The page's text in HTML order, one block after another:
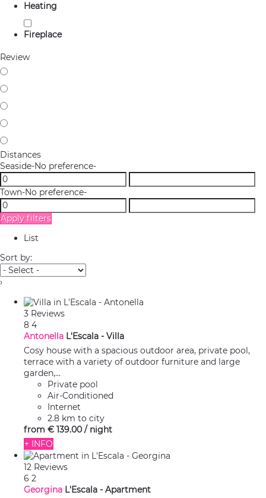
Heating
Fireplace
Review
Distances
Seaside-No preference-
Town-No preference-
Apply filters
List
Sort by:
›
3 Reviews
8 4
Antonella L'Escala - Villa
Cosy house with a spacious outdoor area, private pool,
terrace with a variety of outdoor furniture and large
garden,...
Private pool
Air-Conditioned
Internet
2.8 km to city
from € 139.00 / night
+ INFO
12 Reviews
6 2
Georgina L'Escala - Apartment